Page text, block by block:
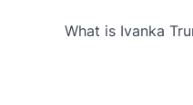
What is Ivanka